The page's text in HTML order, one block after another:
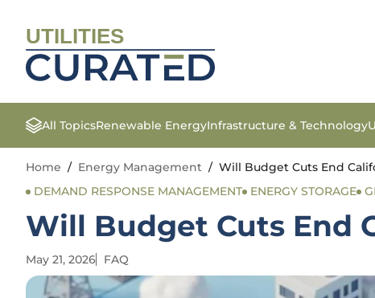
UTILITIES
All TopicsRenewable EnergyInfrastructure & Technology
Home / Energy Management / Will Budget Cuts End
DEMAND RESPONSE MANAGEMENT
ENERGY STORAGE
Will Budget Cuts End
May 21, 2026 FAQ